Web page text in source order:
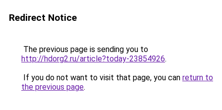
Redirect Notice
The previous page is sending you to
http://hdorg2.ru/article?today-23854926.
If you do not want to visit that page, you can return to
the previous page.